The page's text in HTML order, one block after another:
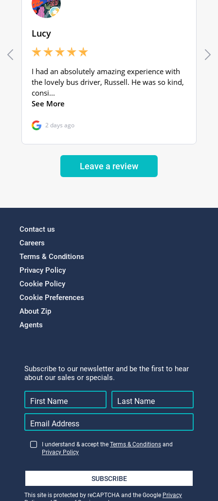
Leave a review
Contact us
Careers
Terms & Conditions
Privacy Policy
Cookie Policy
Cookie Preferences
About Zip
Agents
Subscribe to our newsletter and be the first to hear
about our sales or specials.
I understand & accept the Terms & Conditions and
Privacy Policy
SUBSCRIBE
This site is protected by reCAPTCHA and the Google Privacy